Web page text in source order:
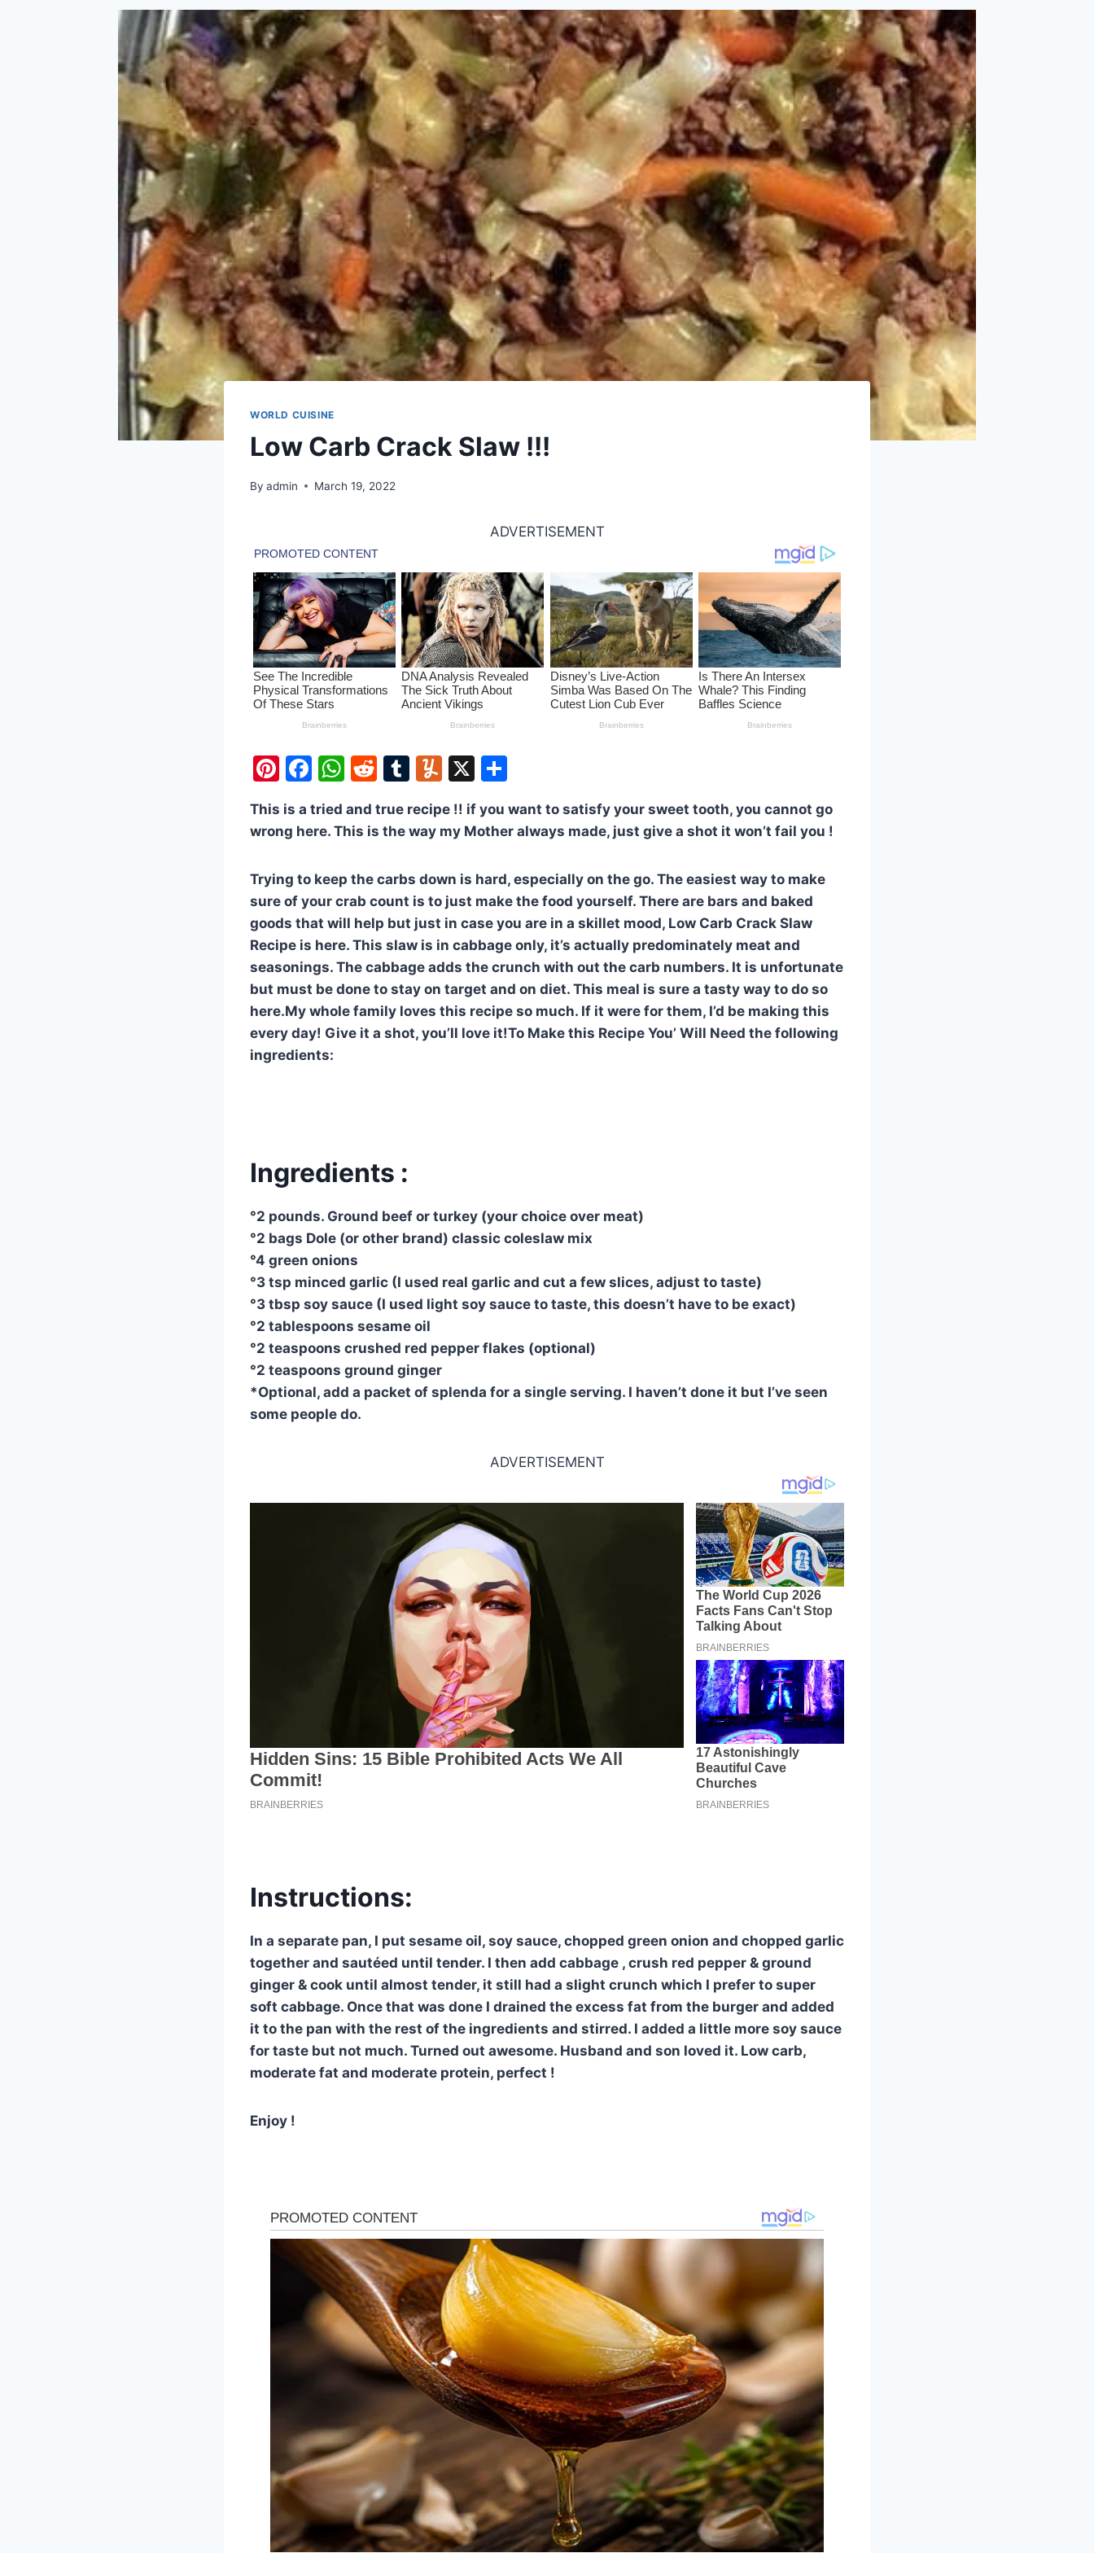
WORLD CUISINE
Low Carb Crack Slaw !!!
By admin March 19, 2022
ADVERTISEMENT
Pi
er
e
st
F
c
e
b
o
o
k
W
at
s
A
p
p
R
d
di
t
T
m
bl
r
Y
m
m
ly
X
ar
e
This is a tried and true recipe !! if you want to satisfy your sweet tooth, you cannot go
wrong here. This is the way my Mother always made, just give a shot it won’t fail you !
Trying to keep the carbs down is hard, especially on the go. The easiest way to make
sure of your crab count is to just make the food yourself. There are bars and baked
goods that will help but just in case you are in a skillet mood, Low Carb Crack Slaw
Recipe is here. This slaw is in cabbage only, it’s actually predominately meat and
seasonings. The cabbage adds the crunch with out the carb numbers. It is unfortunate
but must be done to stay on target and on diet. This meal is sure a tasty way to do so
here.My whole family loves this recipe so much. If it were for them, I’d be making this
every day! Give it a shot, you’ll love it!To Make this Recipe You’ Will Need the following
ingredients:
Ingredients :
°2 pounds. Ground beef or turkey (your choice over meat)
°2 bags Dole (or other brand) classic coleslaw mix
°4 green onions
°3 tsp minced garlic (I used real garlic and cut a few slices, adjust to taste)
°3 tbsp soy sauce (I used light soy sauce to taste, this doesn’t have to be exact)
°2 tablespoons sesame oil
°2 teaspoons crushed red pepper flakes (optional)
°2 teaspoons ground ginger
*Optional, add a packet of splenda for a single serving. I haven’t done it but I’ve seen
some people do.
ADVERTISEMENT
Instructions:
In a separate pan, I put sesame oil, soy sauce, chopped green onion and chopped garlic
together and sautéed until tender. I then add cabbage , crush red pepper & ground
ginger & cook until almost tender, it still had a slight crunch which I prefer to super
soft cabbage. Once that was done I drained the excess fat from the burger and added
it to the pan with the rest of the ingredients and stirred. I added a little more soy sauce
for taste but not much. Turned out awesome. Husband and son loved it. Low carb,
moderate fat and moderate protein, perfect !
Enjoy !